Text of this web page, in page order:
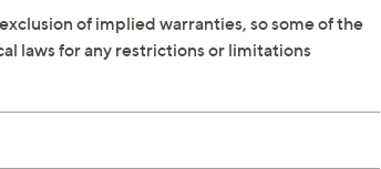
of implied warranties, so some of the
laws for any restrictions or limitations